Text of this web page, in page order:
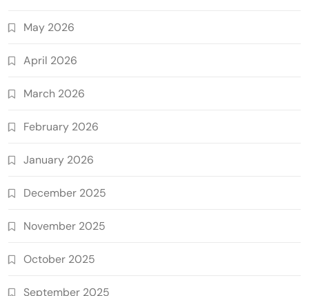
May 2026
April 2026
March 2026
February 2026
January 2026
December 2025
November 2025
October 2025
September 2025